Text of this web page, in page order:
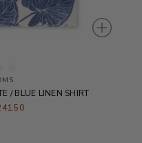
/ BLUE LINEN SHIRT